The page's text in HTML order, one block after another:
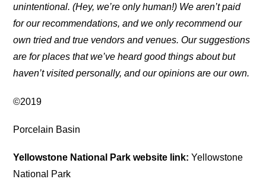
unintentional. (Hey, we’re only human!) We aren’t paid
for our recommendations, and we only recommend our
own tried and true vendors and venues. Our suggestions
are for places that we’ve heard good things about but
haven’t visited personally, and our opinions are our own.
©2019
Porcelain Basin
Yellowstone National Park website link: Yellowstone
National Park